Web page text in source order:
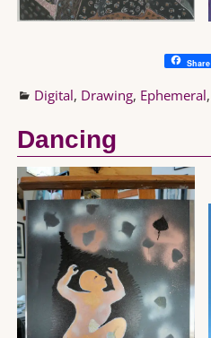
Share
Digital, Drawing, Ephemeral,
Dancing